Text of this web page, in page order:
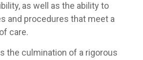
as well as the ability to
and procedures that meet a
care.
the culmination of a rigorous